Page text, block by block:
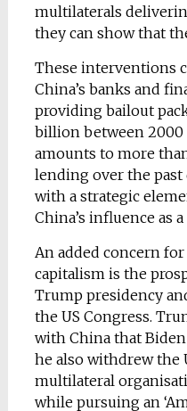
multilaterals
they can show that
These interventions
China’s banks and
providing bailout
billion between 2000
amounts to more
lending over the past
with a strategic
China’s influence as
An added concern
capitalism is the
Trump presidency
the US Congress.
with China that
he also withdrew the
multilateral
while pursuing an